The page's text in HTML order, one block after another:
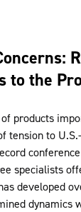
to the
products
tension to
specialists
developed
dynamics